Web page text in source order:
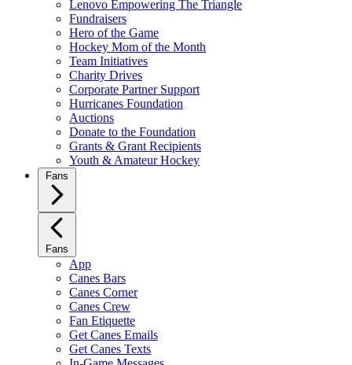
Lenovo Empowering The Triangle
Fundraisers
Hero of the Game
Hockey Mom of the Month
Team Initiatives
Charity Drives
Corporate Partner Support
Hurricanes Foundation
Auctions
Donate to the Foundation
Grants & Grant Recipients
Youth & Amateur Hockey
Fans
Fans
App
Canes Bars
Canes Corner
Canes Crew
Fan Etiquette
Get Canes Emails
Get Canes Texts